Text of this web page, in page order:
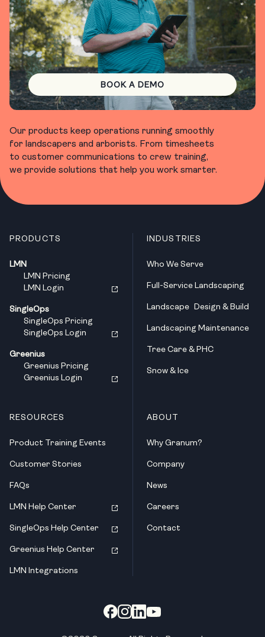
BOOK A DEMO
Our products keep operations running smoothly
for landscapers and arborists. From timesheets
to customer communications to crew training,
we provide solutions that help you work smarter.
PRODUCTS
LMN
LMN Pricing
LMN Login
SingleOps
SingleOps Pricing
SingleOps Login
Greenius
Greenius Pricing
Greenius Login
INDUSTRIES
Who We Serve
Full-Service Landscaping
Landscape Design & Build
Landscaping Maintenance
Tree Care & PHC
Snow & Ice
RESOURCES
Product Training Events
Customer Stories
FAQs
LMN Help Center
SingleOps Help Center
Greenius Help Center
LMN Integrations
ABOUT
Why Granum?
Company
News
Careers
Contact